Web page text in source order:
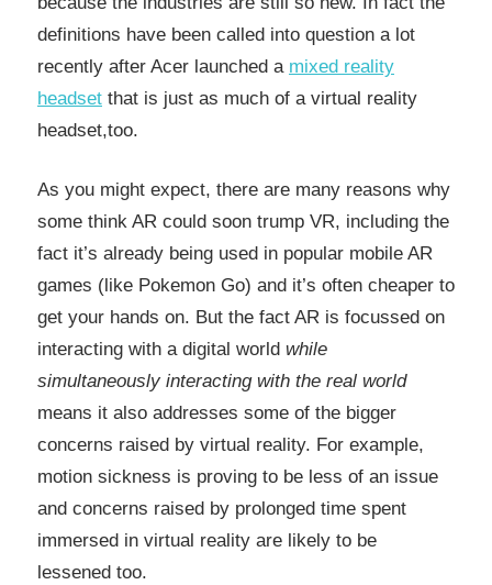
definitions have been called into question a lot
recently after Acer launched a mixed reality
headset that is just as much of a virtual reality
headset,too.
As you might expect, there are many reasons why
some think AR could soon trump VR, including the
fact it’s already being used in popular mobile AR
games (like Pokemon Go) and it’s often cheaper to
get your hands on. But the fact AR is focussed on
interacting with a digital world while
simultaneously interacting with the real world
means it also addresses some of the bigger
concerns raised by virtual reality. For example,
motion sickness is proving to be less of an issue
and concerns raised by prolonged time spent
immersed in virtual reality are likely to be
lessened too.